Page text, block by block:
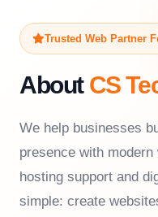
Trusted Web Partner
About CS
We help businesses
presence with
hosting support and
simple: create